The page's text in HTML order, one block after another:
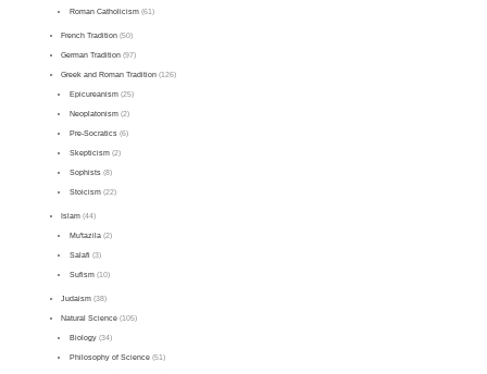
Roman Catholicism(61)
French Tradition (50)
German Tradition (97)
Greek and Roman Tradition (126)
Epicureanism(25)
Neoplatonism(2)
Pre-Socratics(6)
Skepticism(2)
Sophists(8)
Stoicism(22)
Islam (44)
Mu'tazila(2)
Salafi (3)
Sufism(10)
Judaism (38)
Natural Science (105)
Biology(34)
Philosophy of Science(51)